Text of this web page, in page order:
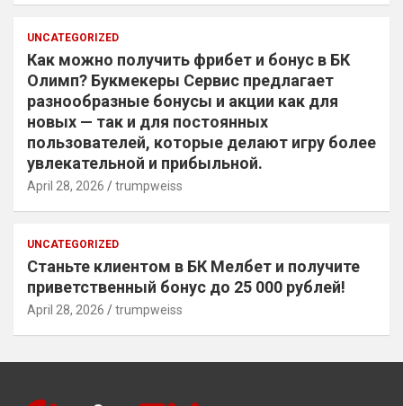
UNCATEGORIZED
Как можно получить фрибет и бонус в БК
Олимп? Букмекеры Сервис предлагает
разнообразные бонусы и акции как для
новых — так и для постоянных
пользователей, которые делают игру более
увлекательной и прибыльной.
April 28, 2026 trumpweiss
UNCATEGORIZED
Станьте клиентом в БК Мелбет и получите
приветственный бонус до 25 000 рублей!
April 28, 2026 trumpweiss